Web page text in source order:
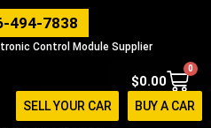
494-7838
Control Module Supplier
$0.00
0
Cart
SELL YOUR CAR BUY A CAR